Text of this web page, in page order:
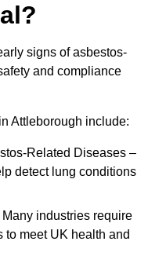
signs of asbestos-
and compliance
Attleborough include:
Related Diseases –
detect lung conditions
industries require
to meet UK health and